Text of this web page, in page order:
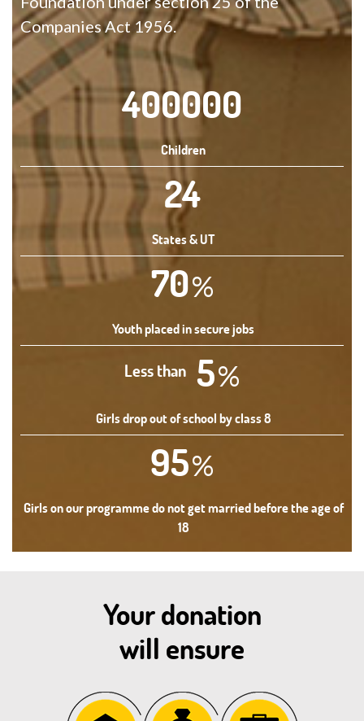
Companies Act 1956.
400000
Children
24
States & UT
70%
Youth placed in secure jobs
Less than 5%
Girls drop out of school by class 8
95%
Girls on our programme do not get married before the age of
18
Your donation
will ensure